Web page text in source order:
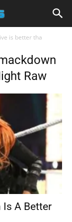
is better tha
Raw
Is A Better